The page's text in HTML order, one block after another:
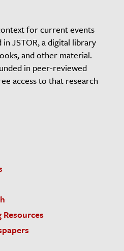
for current events
JSTOR, a digital library
and other material.
in peer-reviewed
access to that research